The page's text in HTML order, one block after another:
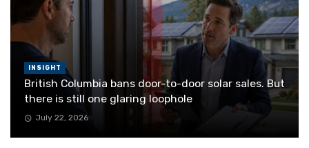
INSIGHT
British Columbia bans door-to-door solar sales. But
there is still one glaring loophole
July 22, 2026